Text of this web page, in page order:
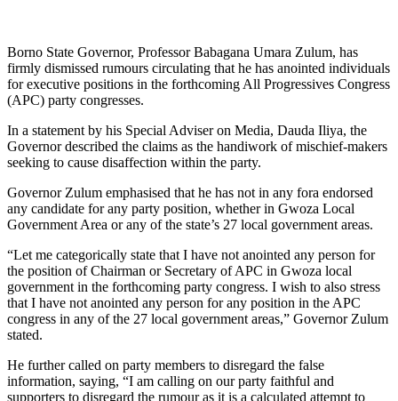
Borno State Governor, Professor Babagana Umara Zulum, has
firmly dismissed rumours circulating that he has anointed individuals
for executive positions in the forthcoming All Progressives Congress
(APC) party congresses.
In a statement by his Special Adviser on Media, Dauda Iliya, the
Governor described the claims as the handiwork of mischief-makers
seeking to cause disaffection within the party.
Governor Zulum emphasised that he has not in any fora endorsed
any candidate for any party position, whether in Gwoza Local
Government Area or any of the state’s 27 local government areas.
“Let me categorically state that I have not anointed any person for
the position of Chairman or Secretary of APC in Gwoza local
government in the forthcoming party congress. I wish to also stress
that I have not anointed any person for any position in the APC
congress in any of the 27 local government areas,” Governor Zulum
stated.
He further called on party members to disregard the false
information, saying, “I am calling on our party faithful and
supporters to disregard the rumour as it is a calculated attempt to